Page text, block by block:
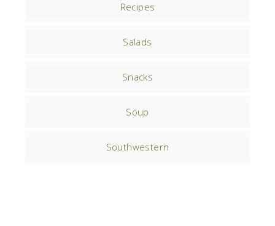
Recipes
Salads
Snacks
Soup
Southwestern